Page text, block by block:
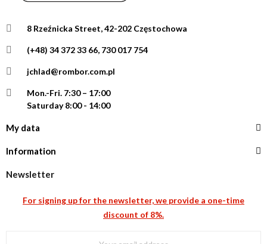
8 Rzeźnicka Street, 42-202 Częstochowa
(+48) 34 372 33 66, 730 017 754
jchlad@rombor.com.pl
Mon.-Fri. 7:30 – 17:00
Saturday 8:00 - 14:00
My data
Information
Newsletter
For signing up for the newsletter, we provide a one-time
discount of 8%.